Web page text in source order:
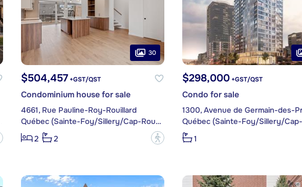
30
$504,457 +GST/QST
Condominium house for sale
4661, Rue Pauline-Roy-Rouillard
Québec (Sainte-Foy/Sillery/Cap-Rouge)
2
2 ?
$298,000+GST/QST
Condo for sale
1